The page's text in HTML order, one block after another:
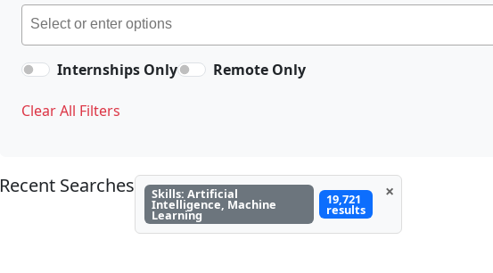
Internships Only Remote Only
Clear All Filters
Recent Searches Skills: Artificial
Intelligence, Machine
Learning
19,721
results
×